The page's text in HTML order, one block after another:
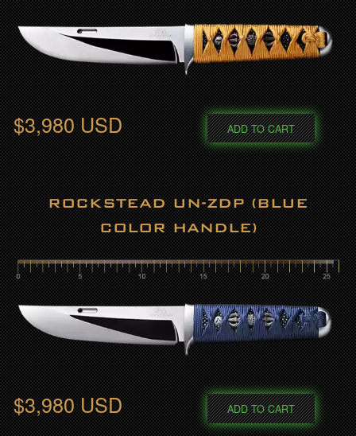
$3,980 USD ADD TO CART
ROCKSTEAD UN-ZDP (BLUE
COLOR HANDLE)
$3,980 USD ADD TO CART